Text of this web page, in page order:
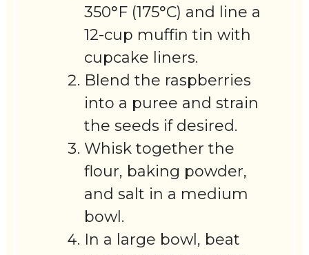
350°F (175°C) and line a
12-cup muffin tin with
cupcake liners.
Blend the raspberries
into a puree and strain
the seeds if desired.
Whisk together the
flour, baking powder,
and salt in a medium
bowl.
In a large bowl, beat